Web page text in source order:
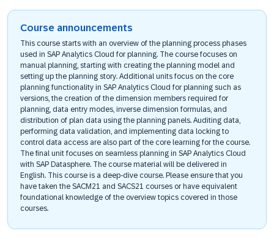
Course announcements
This course starts with an overview of the planning process phases
used in SAP Analytics Cloud for planning. The course focuses on
manual planning, starting with creating the planning model and
setting up the planning story. Additional units focus on the core
planning functionality in SAP Analytics Cloud for planning such as
versions, the creation of the dimension members required for
planning, data entry modes, inverse dimension formulas, and
distribution of plan data using the planning panels. Auditing data,
performing data validation, and implementing data locking to
control data access are also part of the core learning for the course.
The final unit focuses on seamless planning in SAP Analytics Cloud
with SAP Datasphere. The course material will be delivered in
English. This course is a deep-dive course. Please ensure that you
have taken the SACM21 and SACS21 courses or have equivalent
foundational knowledge of the overview topics covered in those
courses.